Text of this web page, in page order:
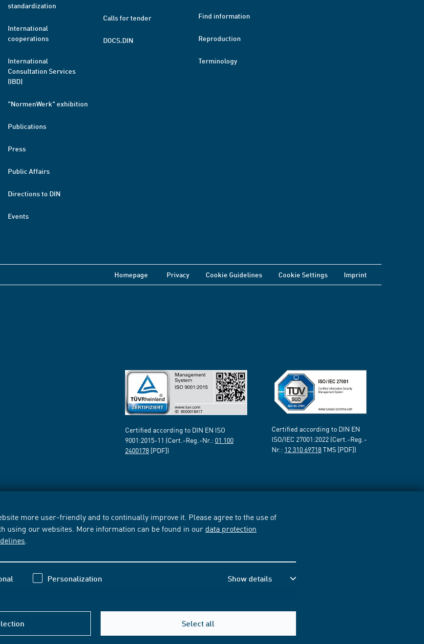
more user-friendly and to continually improve it. Please agree to the use of
using our websites. More information can be found in our data protection
Personalization Show details
Select all
standardization
International
cooperations
International
Consultation Services
(IBD)
"NormenWerk" exhibition
Publications
Press
Public Affairs
Directions to DIN
Events
Calls for tender
DOCS.DIN
Find information
Reproduction
Terminology
Homepage Privacy Cookie Guidelines Cookie Settings Imprint
Certified according to DIN EN ISO
9001:2015-11 (Cert.-Reg.-Nr.: 01 100
2400178 [PDF])
Certified according to DIN EN
ISO/IEC 27001:2022 (Cert.-Reg.-
Nr.: 12 310 69718TMS [PDF])